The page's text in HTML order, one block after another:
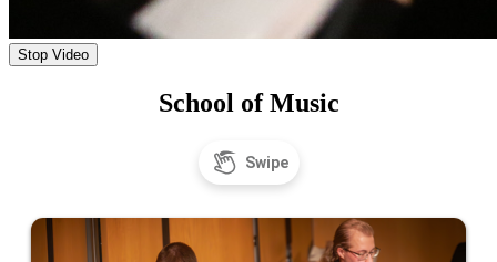
Stop Video
School of Music